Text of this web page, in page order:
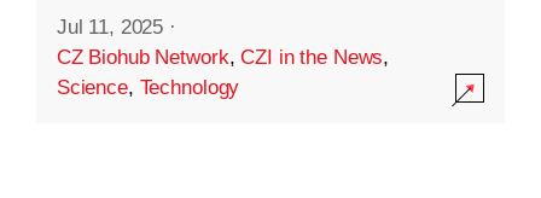
Jul 11, 2025 ·
CZ Biohub Network,CZI in the News,
Science, Technology